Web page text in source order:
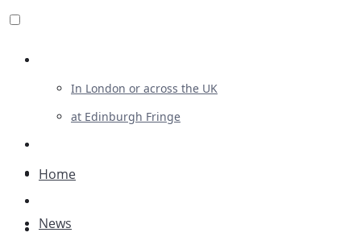
In London or across the UK
at Edinburgh Fringe
Advertising
Plays
Home
News